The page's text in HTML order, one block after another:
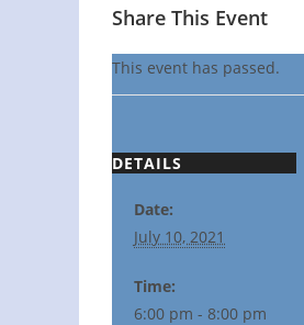
Share This Event
This event has passed.
DETAILS
Date:
July 10, 2021
Time:
6:00 pm - 8:00 pm